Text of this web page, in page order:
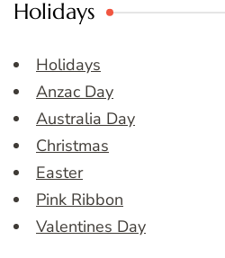
Holidays
Holidays
Anzac Day
Australia Day
Christmas
Easter
Pink Ribbon
Valentines Day